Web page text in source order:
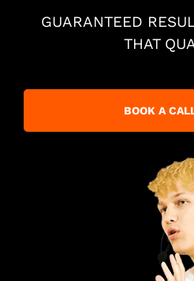
GUARANTEED
THAT
BOOK A